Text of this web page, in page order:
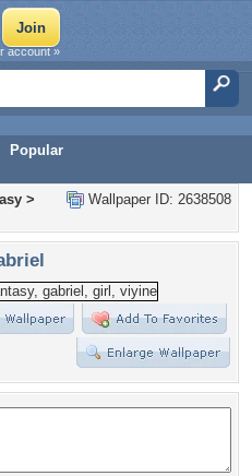
Popular
account »
Wallpaper ID: 2638508
>